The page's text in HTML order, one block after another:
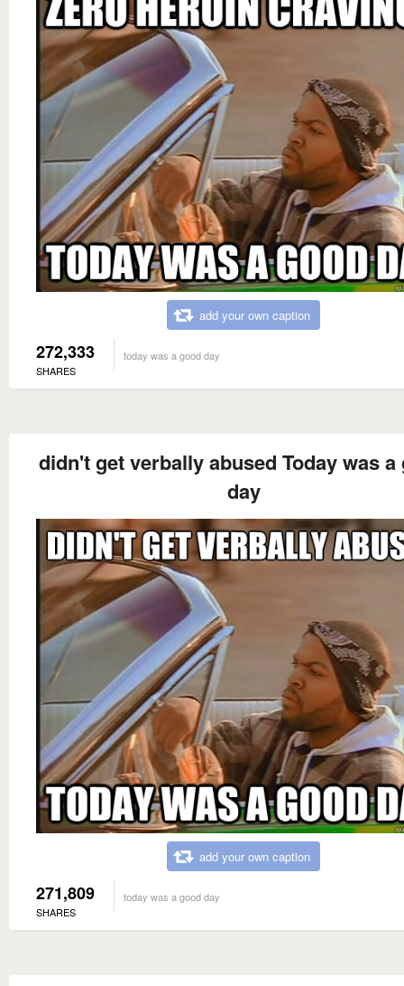
add your own caption
272,333
SHARES
today was a good day
didn't get verbally abused Today was a
day
add your own caption
271,809
SHARES
today was a good day